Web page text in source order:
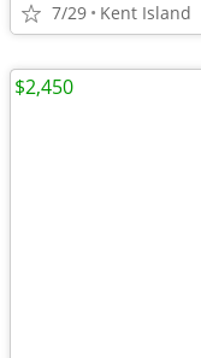
7/29 Kent Island
$2,450